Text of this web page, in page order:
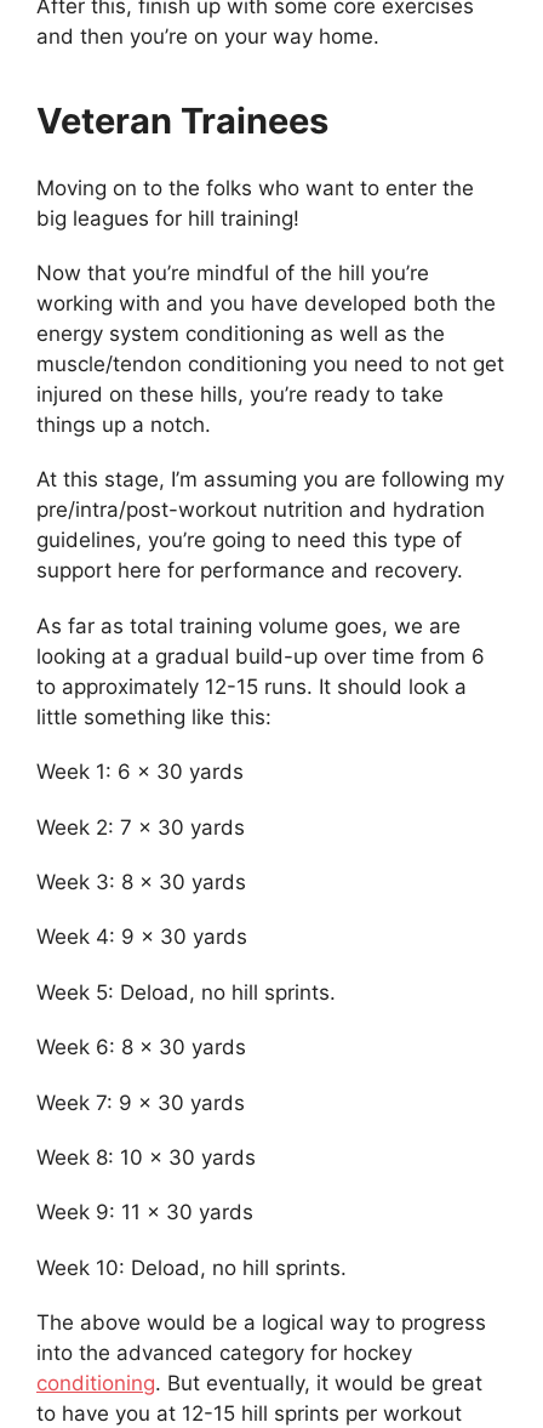
After this, finish up with some core exercises
and then you’re on your way home.
Veteran Trainees
Moving on to the folks who want to enter the
big leagues for hill training!
Now that you’re mindful of the hill you’re
working with and you have developed both the
energy system conditioning as well as the
muscle/tendon conditioning you need to not get
injured on these hills, you’re ready to take
things up a notch.
At this stage, I’m assuming you are following my
pre/intra/post-workout nutrition and hydration
guidelines, you’re going to need this type of
support here for performance and recovery.
As far as total training volume goes, we are
looking at a gradual build-up over time from 6
to approximately 12-15 runs. It should look a
little something like this:
Week 1: 6 x 30 yards
Week 2: 7 x 30 yards
Week 3: 8 x 30 yards
Week 4: 9 x 30 yards
Week 5: Deload, no hill sprints.
Week 6: 8 x 30 yards
Week 7: 9 x 30 yards
Week 8: 10 x 30 yards
Week 9: 11 x 30 yards
Week 10: Deload, no hill sprints.
The above would be a logical way to progress
into the advanced category for hockey
conditioning. But eventually, it would be great
to have you at 12-15 hill sprints per workout